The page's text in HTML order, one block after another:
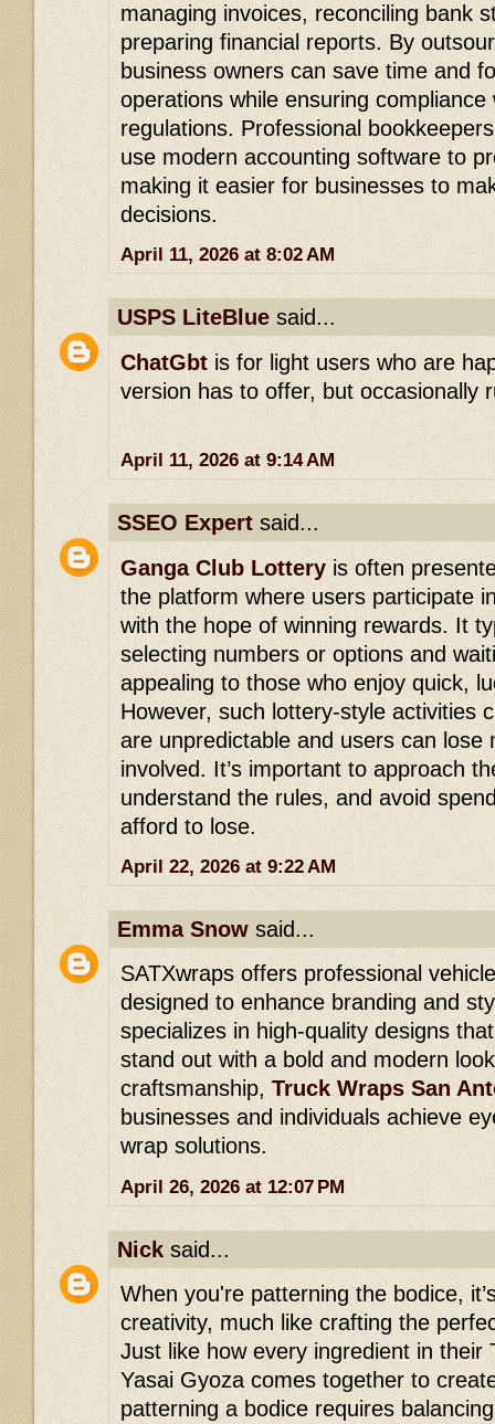
managing invoices, reconciling bank
preparing financial reports. By
business owners can save time and
operations while ensuring
regulations. Professional
use modern accounting software to
making it easier for businesses to
decisions.
April 11, 2026 at 8:02 AM
USPS LiteBlue said...
ChatGbt is for light users who are
version has to offer, but occasionally
April 11, 2026 at 9:14 AM
SSEO Expert said...
Ganga Club Lottery is often
the platform where users participate
with the hope of winning rewards. It
selecting numbers or options and
appealing to those who enjoy quick,
However, such lottery-style activities
are unpredictable and users can lose
involved. It’s important to approach
understand the rules, and avoid
afford to lose.
April 22, 2026 at 9:22 AM
Emma Snow said...
SATXwraps offers professional
designed to enhance branding and
specializes in high-quality designs
stand out with a bold and modern
craftsmanship, Truck Wraps San
businesses and individuals achieve
wrap solutions.
April 26, 2026 at 12:07 PM
Nick said...
When you're patterning the bodice,
creativity, much like crafting the
Just like how every ingredient in their
Yasai Gyoza comes together to
patterning a bodice requires